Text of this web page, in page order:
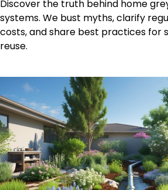
Discover the truth behind home
systems. We bust myths, clarify
costs, and share best practices for
reuse.